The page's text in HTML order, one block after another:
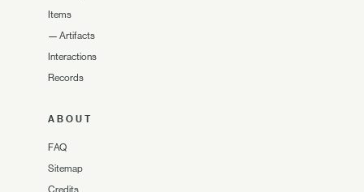
Items
— Artifacts
Interactions
Records
ABOUT
FAQ
Sitemap
Credits